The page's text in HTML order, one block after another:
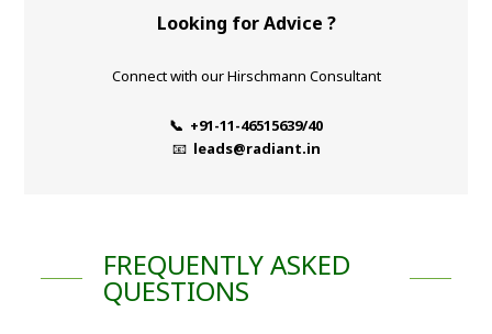
Looking for Advice ?
Connect with our Hirschmann Consultant
📞 +91-11-46515639/40
📧 leads@radiant.in
FREQUENTLY ASKED
QUESTIONS